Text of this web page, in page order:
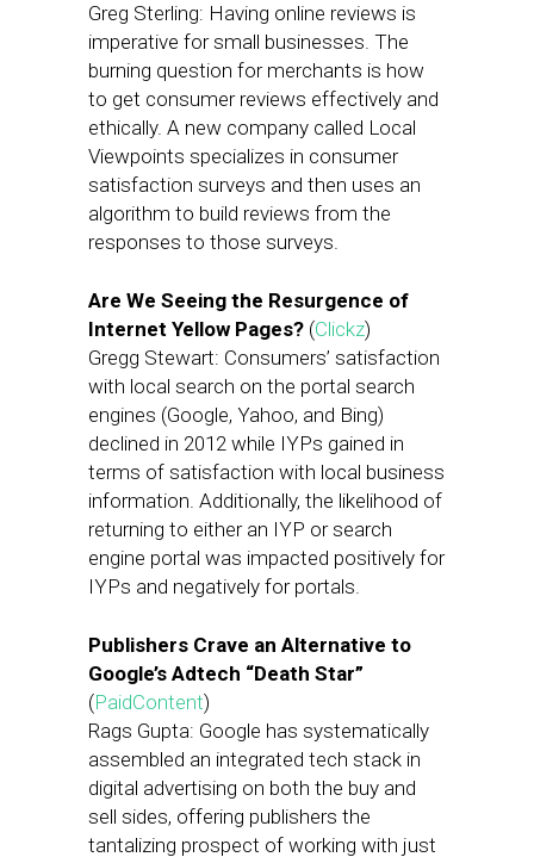
Greg Sterling: Having online reviews is
imperative for small businesses. The
burning question for merchants is how
to get consumer reviews effectively and
ethically. A new company called Local
Viewpoints specializes in consumer
satisfaction surveys and then uses an
algorithm to build reviews from the
responses to those surveys.
Are We Seeing the Resurgence of
Internet Yellow Pages? (Clickz)
Gregg Stewart: Consumers’ satisfaction
with local search on the portal search
engines (Google, Yahoo, and Bing)
declined in 2012 while IYPs gained in
terms of satisfaction with local business
information. Additionally, the likelihood of
returning to either an IYP or search
engine portal was impacted positively for
IYPs and negatively for portals.
Publishers Crave an Alternative to
Google’s Adtech “Death Star”
(PaidContent)
Rags Gupta: Google has systematically
assembled an integrated tech stack in
digital advertising on both the buy and
sell sides, offering publishers the
tantalizing prospect of working with just